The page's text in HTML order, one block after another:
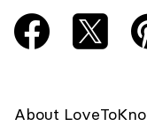
About